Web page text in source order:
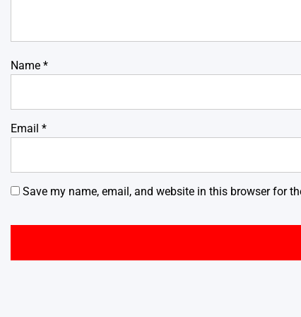
Name *
Email *
Save my name, email, and website in this browser for